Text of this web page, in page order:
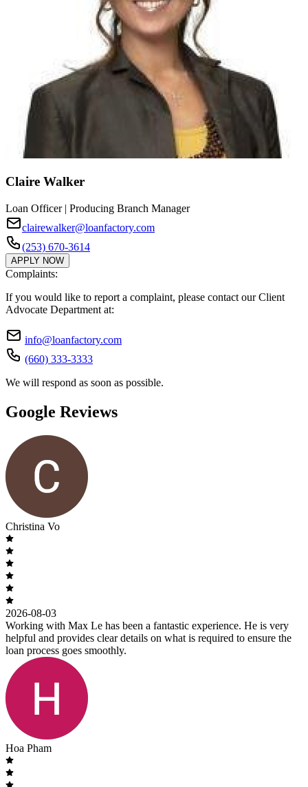
Claire Walker
Loan Officer | Producing Branch Manager
clairewalker@loanfactory.com
(253) 670-3614
APPLY NOW
Complaints:
If you would like to report a complaint, please contact our Client
Advocate Department at:
info@loanfactory.com
(660) 333-3333
We will respond as soon as possible.
Google Reviews
Christina Vo
2026-08-03
Working with Max Le has been a fantastic experience. He is very
helpful and provides clear details on what is required to ensure the
loan process goes smoothly.
Hoa Pham